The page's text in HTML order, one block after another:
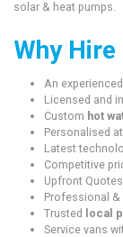
solar & heat pumps.
Why Hire
An
Licensed and
Custom hot
Personalised
Latest
Competitive
Upfront
Professional &
Trusted local
Service vans